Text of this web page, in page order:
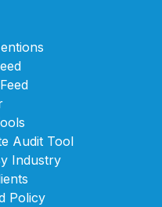
Audit Tool
Industry
Policy